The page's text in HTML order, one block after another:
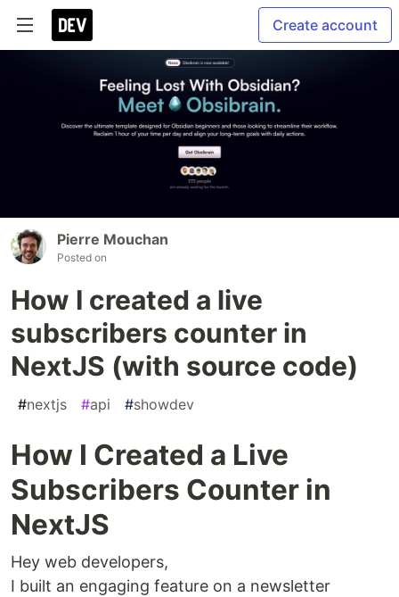
Create account
Pierre Mouchan
Posted on
How I created a live
subscribers counter in
NextJS (with source code)
#nextjs #api #showdev
How I Created a Live
Subscribers Counter in
NextJS
Hey web developers,
I built an engaging feature on a newsletter